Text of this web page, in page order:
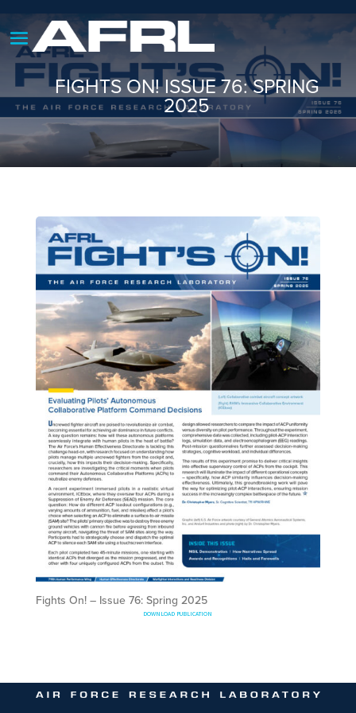
FIGHTS ON! ISSUE 76: SPRING
2025
Fights On! – Issue 76: Spring 2025
DOWNLOAD PUBLICATION